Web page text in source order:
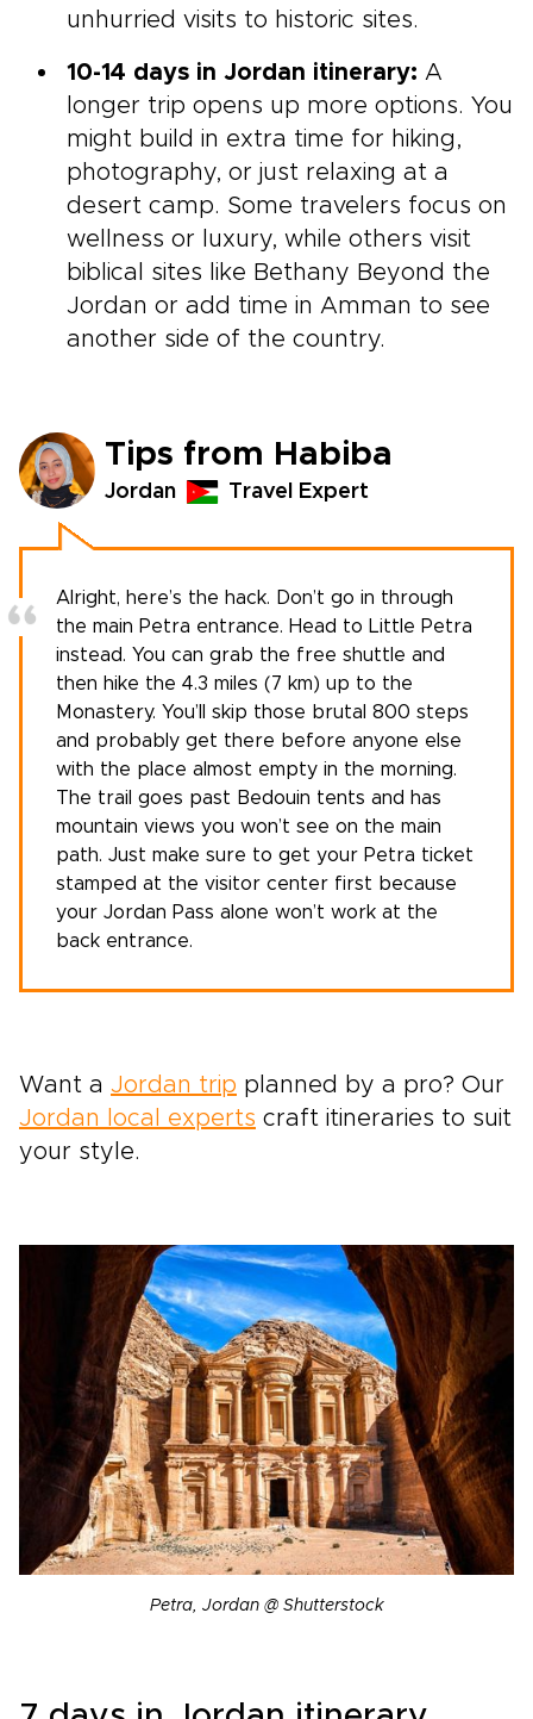
unhurried visits to historic sites.
10-14 days in Jordan itinerary: A
longer trip opens up more options. You
might build in extra time for hiking,
photography, or just relaxing at a
desert camp. Some travelers focus on
wellness or luxury, while others visit
biblical sites like Bethany Beyond the
Jordan or add time in Amman to see
another side of the country.
Tips from Habiba
Jordan Travel Expert
Alright, here’s the hack. Don’t go in through
the main Petra entrance. Head to Little Petra
instead. You can grab the free shuttle and
then hike the 4.3 miles (7 km) up to the
Monastery. You’ll skip those brutal 800 steps
and probably get there before anyone else
with the place almost empty in the morning.
The trail goes past Bedouin tents and has
mountain views you won’t see on the main
path. Just make sure to get your Petra ticket
stamped at the visitor center first because
your Jordan Pass alone won’t work at the
back entrance.
Want a Jordan trip planned by a pro? Our
Jordan local experts craft itineraries to suit
your style.
Petra, Jordan @ Shutterstock